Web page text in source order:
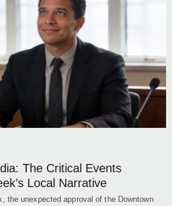
The Critical Events
Local Narrative
the unexpected approval of the Downtown